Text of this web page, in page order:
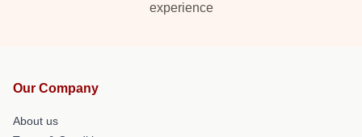
experience
Our Company
About us